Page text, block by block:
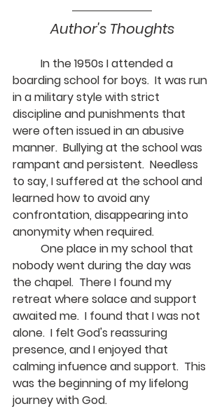
Author's Thoughts
boarding school for boys.  It was run
in a military style with strict
discipline and punishments that
were often issued in an abusive
manner.  Bullying at the school was
rampant and persistent.  Needless
to say, I suffered at the school and
learned how to avoid any
confrontation, disappearing into
anonymity when required.
nobody went during the day was
the chapel.  There I found my
retreat where solace and support
awaited me.  I found that I was not
alone.  I felt God's reassuring
presence, and I enjoyed that
calming infuence and support.  This
was the beginning of my lifelong
journey with God.